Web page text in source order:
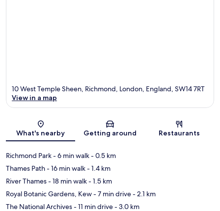
Map
10 West Temple Sheen, Richmond, London, England, SW14 7RT
View in a map
What's nearby Getting around Restaurants
Richmond Park- 6 min walk- 0.5 km
Thames Path- 16 min walk- 1.4 km
River Thames- 18 min walk- 1.5 km
Royal Botanic Gardens, Kew- 7 min drive- 2.1 km
The National Archives- 11 min drive- 3.0 km